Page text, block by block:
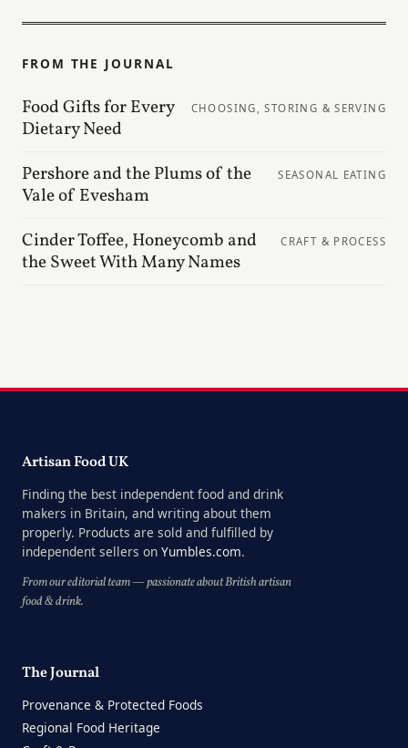
FROM THE JOURNAL
Food Gifts for Every
Dietary Need
CHOOSING, STORING & SERVING
Pershore and the Plums of the
Vale of Evesham
SEASONAL EATING
Cinder Toffee, Honeycomb and
the Sweet With Many Names
CRAFT & PROCESS
Artisan Food UK
Finding the best independent food and drink
makers in Britain, and writing about them
properly. Products are sold and fulfilled by
independent sellers on Yumbles.com.
From our editorial team — passionate about British artisan
food & drink.
The Journal
Provenance & Protected Foods
Regional Food Heritage